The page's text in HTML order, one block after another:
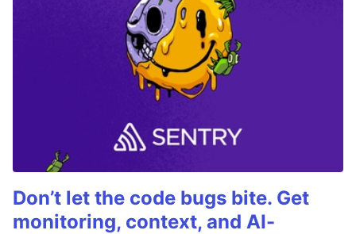
Don’t let the code bugs bite. Get
monitoring, context, and AI-